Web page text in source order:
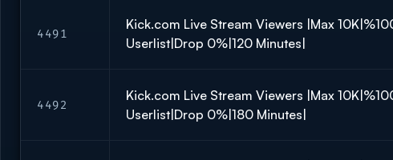
4491
Kick.com Live Stream Viewers |Max
Userlist|Drop 0%|120 Minutes|
4492
Kick.com Live Stream Viewers |Max
Userlist|Drop 0%|180 Minutes|